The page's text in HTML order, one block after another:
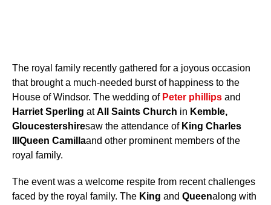
The royal family recently gathered for a joyous occasion
that brought a much-needed burst of happiness to the
House of Windsor. The wedding of Peter phillips and
Harriet Sperling atAll Saints Church in Kemble,
Gloucestershiresaw the attendance of King Charles
Queen Camillaand other prominent members of the
royal family.
The event was a welcome respite from recent challenges
faced by the royal family. The King and Queenalong with